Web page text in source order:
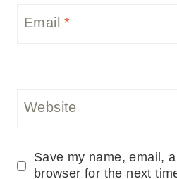
Email*
Website
Save my name, email,
browser for the next